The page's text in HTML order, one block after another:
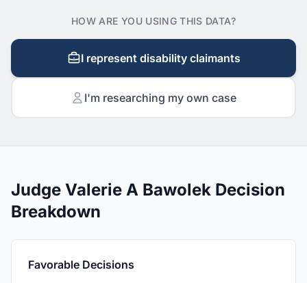
HOW ARE YOU USING THIS DATA?
I represent disability claimants
I'm researching my own case
Judge Valerie A Bawolek Decision
Breakdown
Favorable Decisions